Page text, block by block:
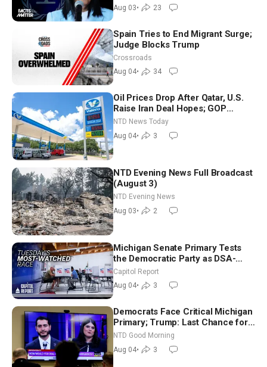
Aug 03• 23
Spain Tries to End Migrant Surge;
Judge Blocks Trump
Crossroads
Aug 04• 34
Oil Prices Drop After Qatar, U.S.
Raise Iran Deal Hopes; GOP
Senators to Advance Blanche
Nomination
NTD News Today
Aug 04• 3
NTD Evening News Full Broadcast
(August 3)
NTD Evening News
Aug 03• 2
Michigan Senate Primary Tests
the Democratic Party as DSA-
Aligned Candidates Gain Ground
Nationwide
Capitol Report
Aug 04• 3
Democrats Face Critical Michigan
Primary; Trump: Last Chance for
Iran to Sign Deal | NTD Good
Morning (Aug 4)
NTD Good Morning
Aug 04• 3